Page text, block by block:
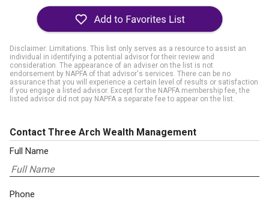
Disclaimer: Limitations. This list only serves as a resource to assist an
individual in identifying a potential advisor for their review and
consideration. The appearance of an adviser on the list is not
endorsement by NAPFA of that advisor's services. There can be no
assurance that you will experience a certain level of results or satisfaction
if you engage a listed advisor. Except for the NAPFA membership fee, the
listed advisor did not pay NAPFA a separate fee to appear on the list.
Contact Three Arch Wealth Management
Full Name
Phone